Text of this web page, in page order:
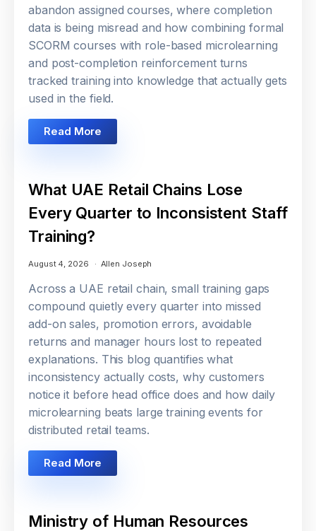
abandon assigned courses, where completion
data is being misread and how combining formal
SCORM courses with role-based microlearning
and post-completion reinforcement turns
tracked training into knowledge that actually gets
used in the field.
Read More
What UAE Retail Chains Lose
Every Quarter to Inconsistent Staff
Training?
August 4, 2026 Allen Joseph
Across a UAE retail chain, small training gaps
compound quietly every quarter into missed
add-on sales, promotion errors, avoidable
returns and manager hours lost to repeated
explanations. This blog quantifies what
inconsistency actually costs, why customers
notice it before head office does and how daily
microlearning beats large training events for
distributed retail teams.
Read More
Ministry of Human Resources